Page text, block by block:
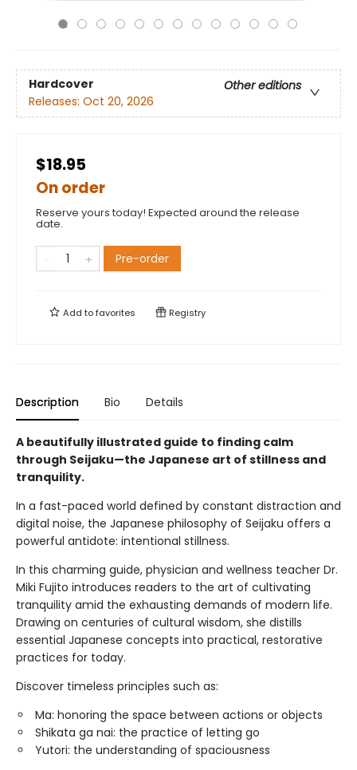
Hardcover
Other editions
Releases: Oct 20, 2026
$18.95
On order
Reserve yours today! Expected around the release
date.
Pre-order
Add tofavorites Registry
Description Bio Details
A beautifully illustrated guide to finding calm
through Seijaku—the Japanese art of stillness and
tranquility.
In a fast-paced world defined by constant distraction and
digital noise, the Japanese philosophy of Seijaku offers a
powerful antidote: intentional stillness.
In this charming guide, physician and wellness teacher Dr.
Miki Fujito introduces readers to the art of cultivating
tranquility amid the exhausting demands of modern life.
Drawing on centuries of cultural wisdom, she distills
essential Japanese concepts into practical, restorative
practices for today.
Discover timeless principles such as:
Ma: honoring the space between actions or objects
Shikata ga nai: the practice of letting go
Yutori: the understanding of spaciousness